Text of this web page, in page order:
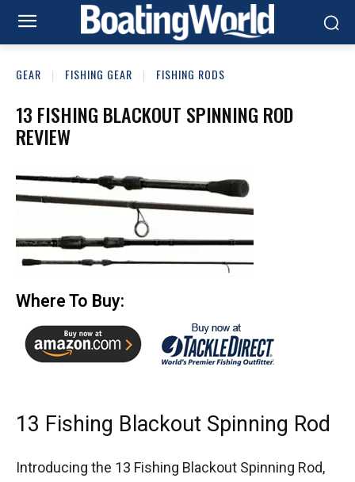
GEAR FISHING GEAR FISHING RODS
13 FISHING BLACKOUT SPINNING ROD
REVIEW
Where To Buy:
13 Fishing Blackout Spinning Rod
Introducing the 13 Fishing Blackout Spinning Rod,